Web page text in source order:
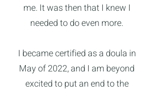
me. It was then that I knew I
needed to do even more.
I became certified as a doula in
May of 2022, and I am beyond
excited to put an end to the